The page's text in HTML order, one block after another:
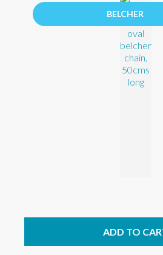
BELCHER
ADD TO